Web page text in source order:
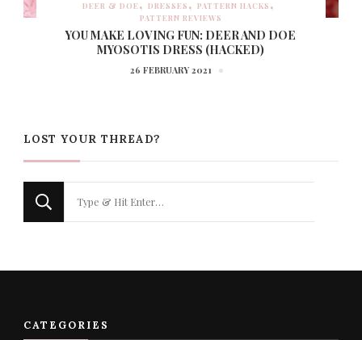
DEER & DOE DRESSES
PATTERN HACKS
PATTERN REVIEWS
YOU MAKE LOVING FUN: DEER AND DOE
MYOSOTIS DRESS (HACKED)
26 FEBRUARY 2021
LOST YOUR THREAD?
CATEGORIES